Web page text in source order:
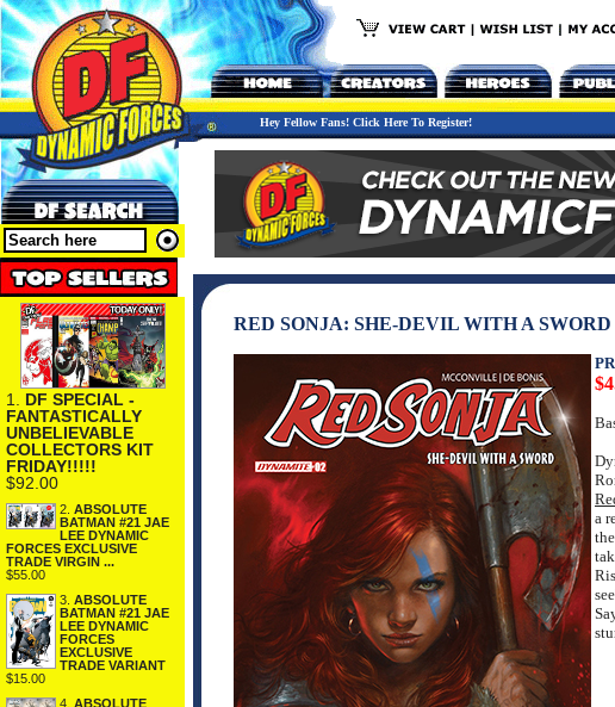
Hey Fellow Fans! Click Here To Register!
1. DF SPECIAL -
FANTASTICALLY
UNBELIEVABLE
COLLECTORS KIT
FRIDAY!!!!!
$92.00
2. ABSOLUTE
BATMAN #21 JAE
LEE DYNAMIC
FORCES EXCLUSIVE
TRADE VIRGIN ...
$55.00
3. ABSOLUTE
BATMAN #21 JAE
LEE DYNAMIC
FORCES
EXCLUSIVE
TRADE VARIANT
$15.00
4. ABSOLUTE
RED SONJA: SHE-DEVIL WITH A
a